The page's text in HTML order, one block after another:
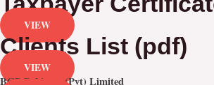
VIEW
Clients List (pdf)
VIEW
BGP Pakistan (Pvt) Limited